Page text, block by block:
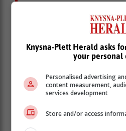
"Why is KILT doing
need the public to
working tech, to share
government schools.
it. Drop them off and laptops
second life.
"These devices will be
banks of tech that teachers
Knysna-Plett Herald asks
your personal
Personalised advertising
content measurement,
services development
Store and/or access